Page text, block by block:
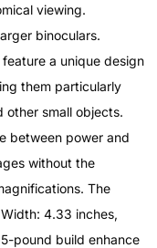
viewing.
binoculars.
feature a unique design
them particularly
other small objects.
between power and
without the
The
4.33 inches,
pound build enhance